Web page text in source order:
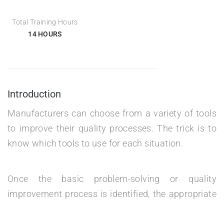
Total Training Hours
14 HOURS
Introduction
Manufacturers can choose from a variety of tools
to improve their quality processes. The trick is to
know which tools to use for each situation.
Once the basic problem-solving or quality
improvement process is identified, the appropriate